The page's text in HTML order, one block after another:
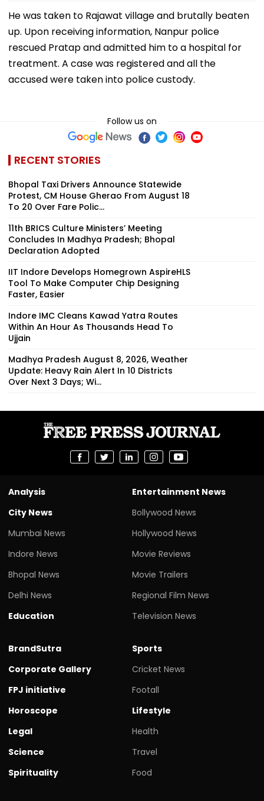
He was taken to Rajawat village and brutally beaten
up. Upon receiving information, Nanpur police
rescued Pratap and admitted him to a hospital for
treatment. A case was registered and all the
accused were taken into police custody.
Follow us on
RECENT STORIES
Bhopal Taxi Drivers Announce Statewide
Protest, CM House Gherao From August 18
To 20 Over Fare Polic...
11th BRICS Culture Ministers’ Meeting
Concludes In Madhya Pradesh; Bhopal
Declaration Adopted
IIT Indore Develops Homegrown AspireHLS
Tool To Make Computer Chip Designing
Faster, Easier
Indore IMC Cleans Kawad Yatra Routes
Within An Hour As Thousands Head To
Ujjain
Madhya Pradesh August 8, 2026, Weather
Update: Heavy Rain Alert In 10 Districts
Over Next 3 Days; Wi...
Analysis
City News
Mumbai News
Indore News
Bhopal News
Delhi News
Education
Entertainment News
Bollywood News
Hollywood News
Movie Reviews
Movie Trailers
Regional Film News
Television News
BrandSutra
Corporate Gallery
FPJ initiative
Horoscope
Legal
Science
Spirituality
Sports
Cricket News
Footall
Lifestyle
Health
Travel
Food